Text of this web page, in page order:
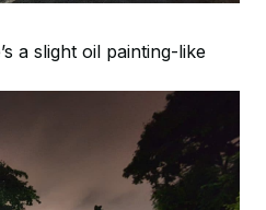
a slight oil painting-like